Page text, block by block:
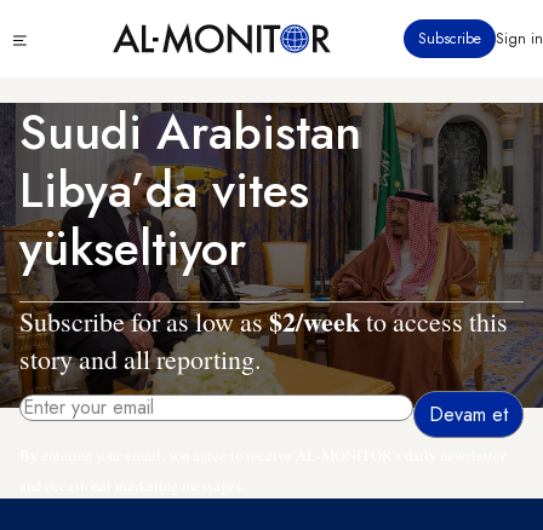
içeriğe
menu
Subscribe Sign in
Suudi Arabistan
Libya’da vites
yükseltiyor
Subscribe for as low as$2/weekto access this
story and all reporting.